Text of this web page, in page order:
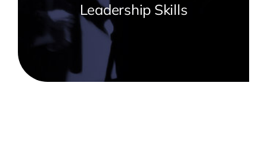
Leadership Skills